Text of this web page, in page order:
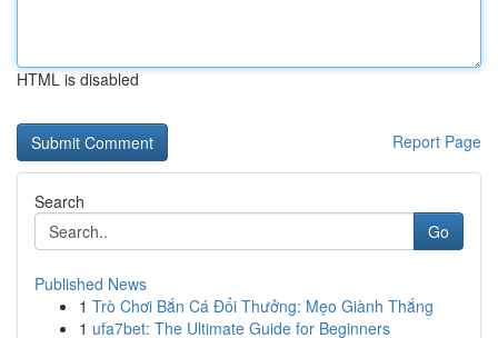
HTML is disabled
Report Page
Search
Go
Published News
1 Trò Chơi Bắn Cá Đổi Thưởng: Mẹo Giành Thắng
1 ufa7bet: The Ultimate Guide for Beginners